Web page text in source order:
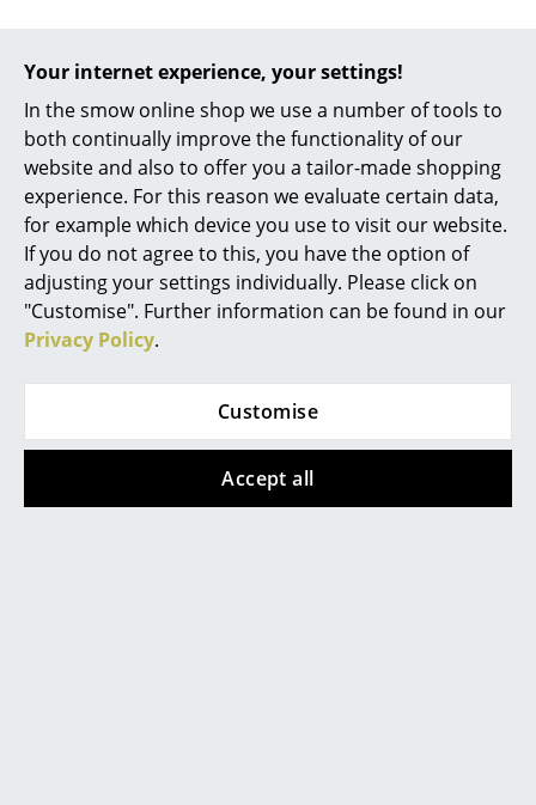
Your internet experience, your settings!
In the smow online shop we use a number of tools to
both continually improve the functionality of our
website and also to offer you a tailor-made shopping
experience. For this reason we evaluate certain data,
for example which device you use to visit our website.
If you do not agree to this, you have the option of
adjusting your settings individually. Please click on
"Customise". Further information can be found in our
Privacy Policy.
Customise
Accept all
Standing Lamps & Reading Lamps
Floor Lamps
Wall Lights
Outdoor Lighting
Battery Lighting
... all Lighting
Double Beds
Muuto
The Dots Set of 5
Hooks
115,00 €
In stock
Vitra
Hang It All Rack
305,00 €
In stock